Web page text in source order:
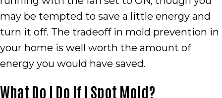
may be tempted to save a little energy and
turn it off. The tradeoff in mold prevention in
your home is well worth the amount of
energy you would have saved.
What Do I Do If I Spot Mold?